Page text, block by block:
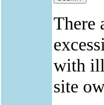
There
with
site